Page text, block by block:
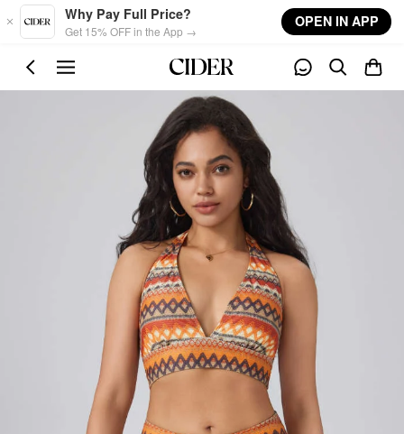
Skip to main content
Why Pay Full Price?
Get 15% OFF in the App →
OPEN IN APP